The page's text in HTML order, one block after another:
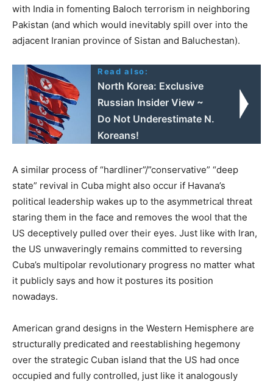
with India in fomenting Baloch terrorism in neighboring
Pakistan (and which would inevitably spill over into the
adjacent Iranian province of Sistan and Baluchestan).
Read also:
North Korea: Exclusive
Russian Insider View ~
Do Not Underestimate N.
Koreans!
A similar process of “hardliner”/”conservative” “deep
state” revival in Cuba might also occur if Havana’s
political leadership wakes up to the asymmetrical threat
staring them in the face and removes the wool that the
US deceptively pulled over their eyes. Just like with Iran,
the US unwaveringly remains committed to reversing
Cuba’s multipolar revolutionary progress no matter what
it publicly says and how it postures its position
nowadays.
American grand designs in the Western Hemisphere are
structurally predicated and reestablishing hegemony
over the strategic Cuban island that the US had once
occupied and fully controlled, just like it analogously